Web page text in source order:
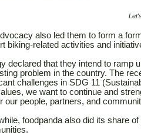
also led them to form a
biking-related activities and
declared that they intend to ramp
problem in the country. The
challenges in SDG 11
we want to continue and
our people, partners, and
foodpanda also did its share